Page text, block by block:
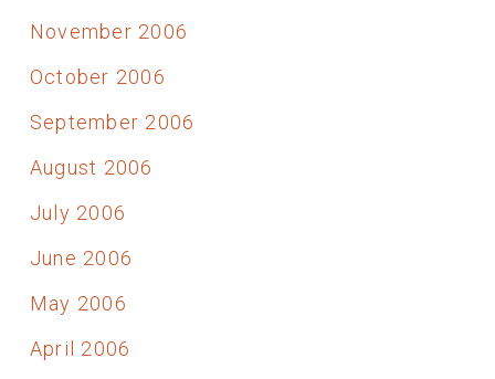
November 2006
October 2006
September 2006
August 2006
July 2006
June 2006
May 2006
April 2006